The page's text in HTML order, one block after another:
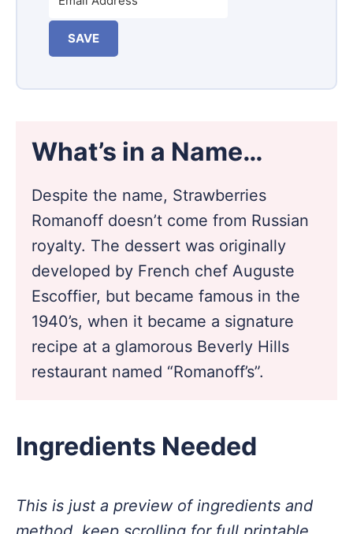
SAVE
What’s in a Name…
Despite the name, Strawberries
Romanoff doesn’t come from Russian
royalty. The dessert was originally
developed by French chef Auguste
Escoffier, but became famous in the
1940’s, when it became a signature
recipe at a glamorous Beverly Hills
restaurant named “Romanoff’s”.
Ingredients Needed
This is just a preview of ingredients and